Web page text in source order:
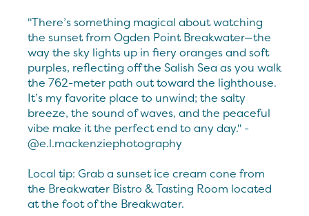
"There’s something magical about watching
the sunset from Ogden Point Breakwater—the
way the sky lights up in fiery oranges and soft
purples, reflecting off the Salish Sea as you walk
the 762-meter path out toward the lighthouse.
It’s my favorite place to unwind; the salty
breeze, the sound of waves, and the peaceful
vibe make it the perfect end to any day." -
@e.l.mackenziephotography
Local tip: Grab a sunset ice cream cone from
the Breakwater Bistro & Tasting Room located
at the foot of the Breakwater.